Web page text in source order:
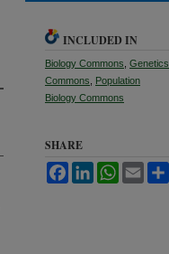
INCLUDED IN
Biology Commons Genetics
Commons
Population
Biology Commons
SHARE
FacebookLinkedInWhatsApp
Email